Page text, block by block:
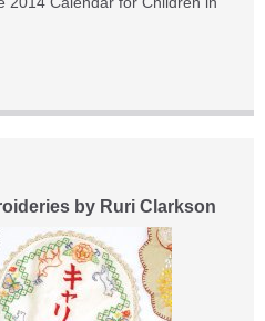
by Ruri Clarkson